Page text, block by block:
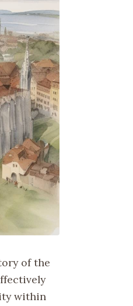
of the
within